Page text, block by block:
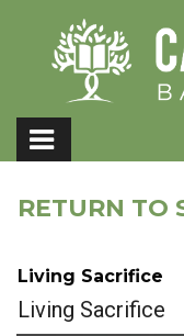
RETURN TO
Living Sacrifice
Living Sacrifice